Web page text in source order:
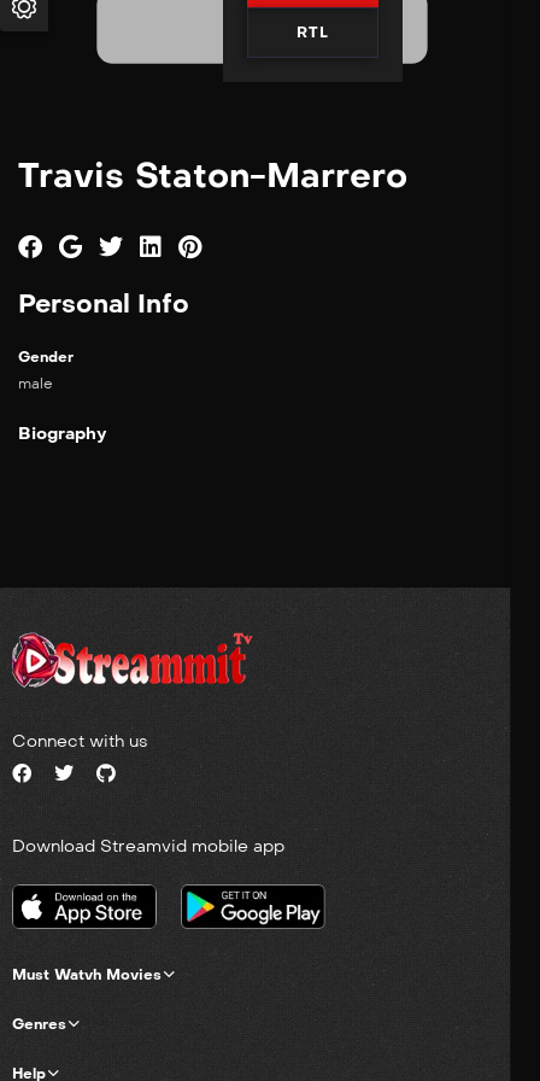
Travis Staton-Marrero
Personal Info
Gender
male
Biography
Connect with us
Download Streamvid mobile app
Must Watvh Movies
Genres
Help
RTL